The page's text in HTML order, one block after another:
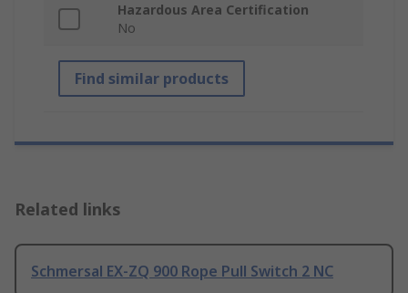
Hazardous Area Certification
No
Find similar products
Related links
Schmersal EX-ZQ 900 Rope Pull Switch 2 NC